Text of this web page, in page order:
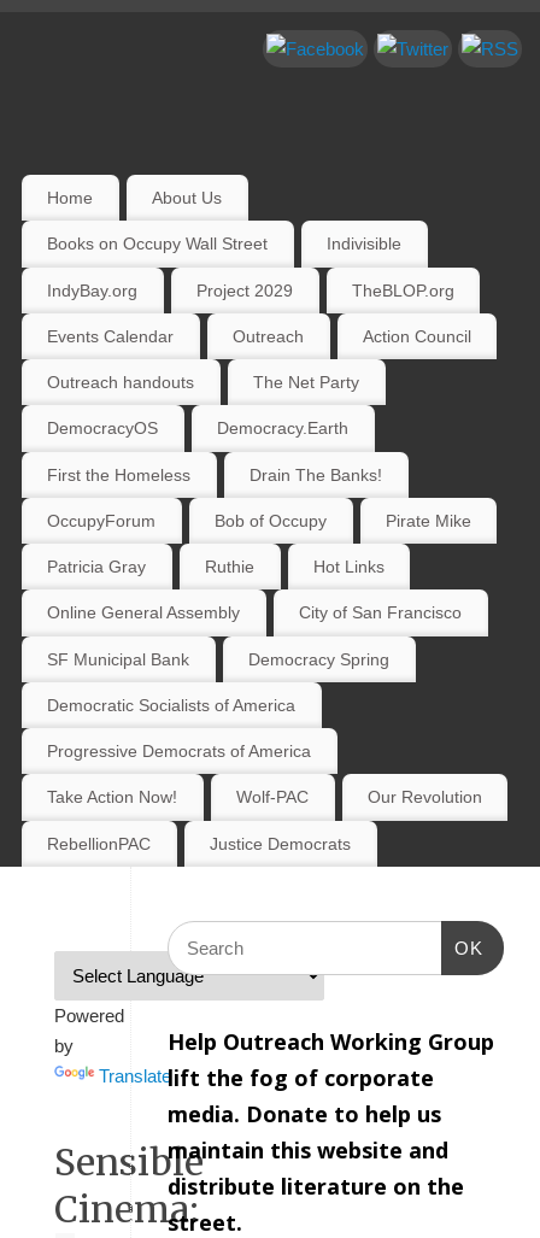
Home About Us
Books on Occupy Wall Street Indivisible
IndyBay.org Project 2029 TheBLOP.org
Events Calendar Outreach Action Council
Outreach handouts The Net Party
DemocracyOS Democracy.Earth
First the Homeless Drain The Banks!
OccupyForum Bob of Occupy Pirate Mike
Patricia Gray Ruthie Hot Links
Online General Assembly City of San Francisco
SF Municipal Bank Democracy Spring
Democratic Socialists of America
Progressive Democrats of America
Take Action Now! Wolf-PAC Our Revolution
RebellionPAC Justice Democrats
Powered
by
Translate
Sensible
Cinema:
OK
Help Outreach Working Group
lift the fog of corporate
media. Donate to help us
maintain this website and
distribute literature on the
street.